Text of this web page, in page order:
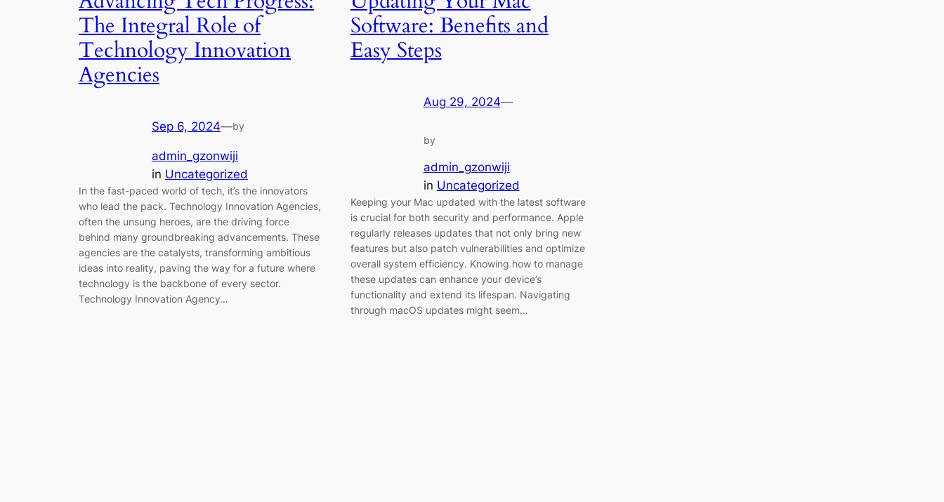
The Integral Role of
Technology Innovation
Agencies
Sep 6, 2024—by
admin_gzonwiji
in Uncategorized
In the fast-paced world of tech, it’s the innovators
who lead the pack. Technology Innovation Agencies,
often the unsung heroes, are the driving force
behind many groundbreaking advancements. These
agencies are the catalysts, transforming ambitious
ideas into reality, paving the way for a future where
technology is the backbone of every sector.
Technology Innovation Agency…
Software: Benefits and
Easy Steps
Aug 29, 2024—
by
admin_gzonwiji
in Uncategorized
Keeping your Mac updated with the latest software
is crucial for both security and performance. Apple
regularly releases updates that not only bring new
features but also patch vulnerabilities and optimize
overall system efficiency. Knowing how to manage
these updates can enhance your device’s
functionality and extend its lifespan. Navigating
through macOS updates might seem…